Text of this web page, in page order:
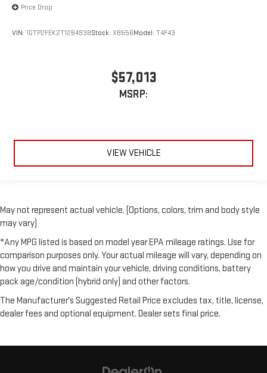
Price Drop
VIN: 1GTP2FEK2T1264938Stock: X8556Model: T4F43
$57,013
MSRP:
VIEW VEHICLE
May not represent actual vehicle. (Options, colors, trim and body style
may vary)
*Any MPG listed is based on model year EPA mileage ratings. Use for
comparison purposes only. Your actual mileage will vary, depending on
how you drive and maintain your vehicle, driving conditions, battery
pack age/condition (hybrid only) and other factors.
The Manufacturer's Suggested Retail Price excludes tax, title, license,
dealer fees and optional equipment. Dealer sets final price.